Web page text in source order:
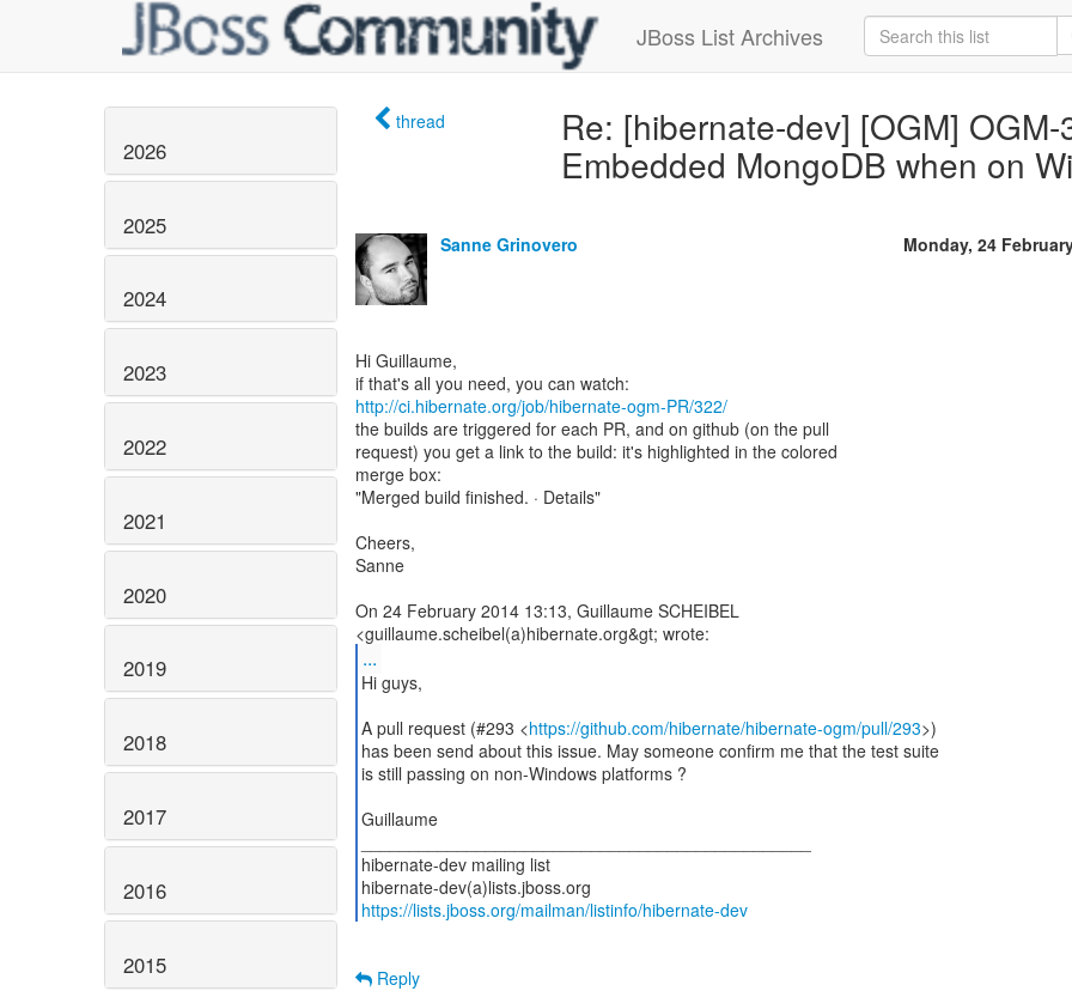
JBoss List Archives
2026
2025
2024
2023
2022
2021
2020
2019
2018
2017
2016
2015
thread
Re: [hibernate-dev] [OGM]
Embedded MongoDB when on
Sanne Grinovero Monday, 24
Hi Guillaume,
http://ci.hibernate.org/job/hibernate-ogm-PR/322/
the builds are triggered for each PR, and on github (on the pull
request) you get a link to the build: it's highlighted in the colored
merge box:
"Merged build finished. · Details"
Cheers,
Sanne
On 24 February 2014 13:13, Guillaume SCHEIBEL
...
Hi guys,
A pull request (#293 <https://github.com/hibernate/hibernate-ogm/pull/293>)
has been send about this issue. May someone confirm me that the test suite
is still passing on non-Windows platforms ?
Guillaume
hibernate-dev mailing list
https://lists.jboss.org/mailman/listinfo/hibernate-dev
Reply